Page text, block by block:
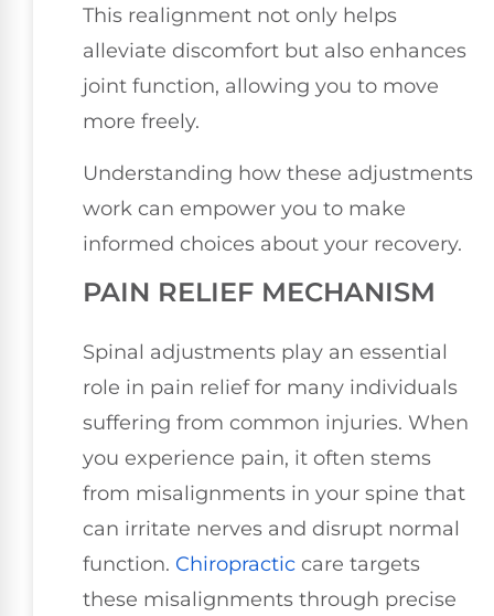
This realignment not only helps
alleviate discomfort but also enhances
joint function, allowing you to move
more freely.
Understanding how these adjustments
work can empower you to make
informed choices about your recovery.
PAIN RELIEF MECHANISM
Spinal adjustments play an essential
role in pain relief for many individuals
suffering from common injuries. When
you experience pain, it often stems
from misalignments in your spine that
can irritate nerves and disrupt normal
function. Chiropractic care targets
these misalignments through precise